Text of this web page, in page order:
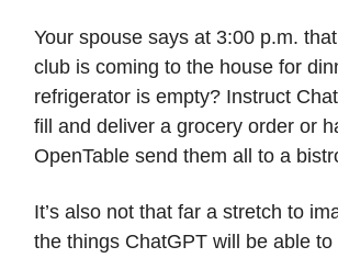
Your spouse says at 3:00 p.m.
club is coming to the house for
refrigerator is empty? Instruct
fill and deliver a grocery order or
OpenTable send them all to a
It’s also not that far a stretch to
the things ChatGPT will be able